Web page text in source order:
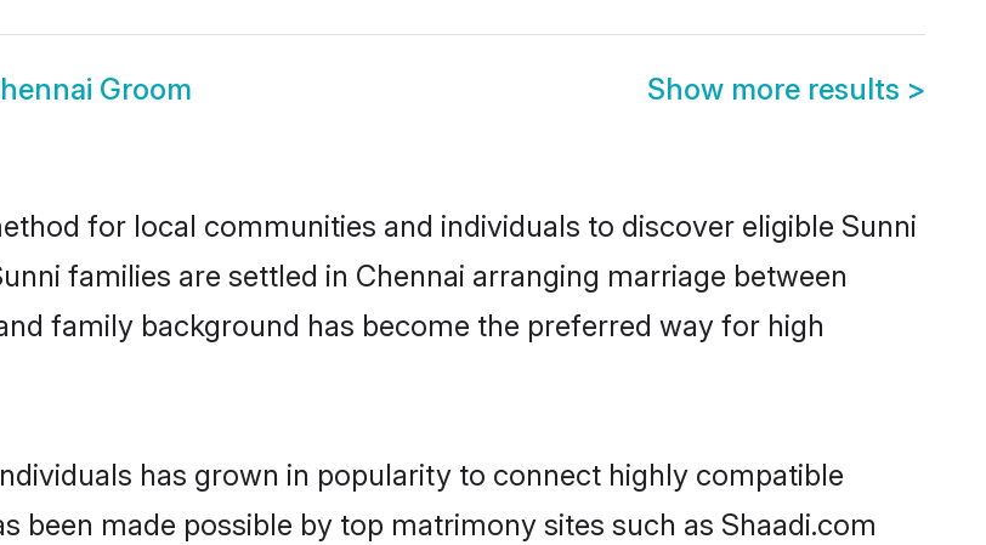
Groom Show more results >
for local communities and individuals to discover eligible Sunni
families are settled in Chennai arranging marriage between
family background has become the preferred way for high
has grown in popularity to connect highly compatible
been made possible by top matrimony sites such as Shaadi.com